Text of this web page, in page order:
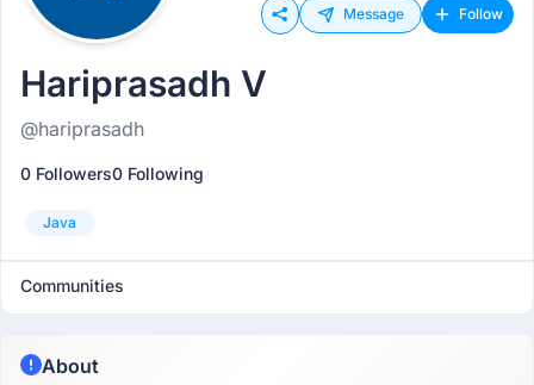
Message Follow
Hariprasadh V
@hariprasadh
0 Followers0 Following
Java
Communities
About